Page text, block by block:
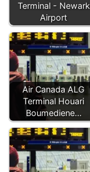
Terminal - Newark
Airport
Air Canada ALG
Terminal Houari
Boumediene…